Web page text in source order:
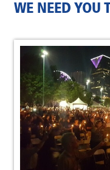
WE NEED YOU